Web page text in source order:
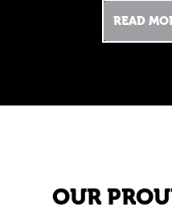
installation experience, it
underpowered or noisy
READ
OUR